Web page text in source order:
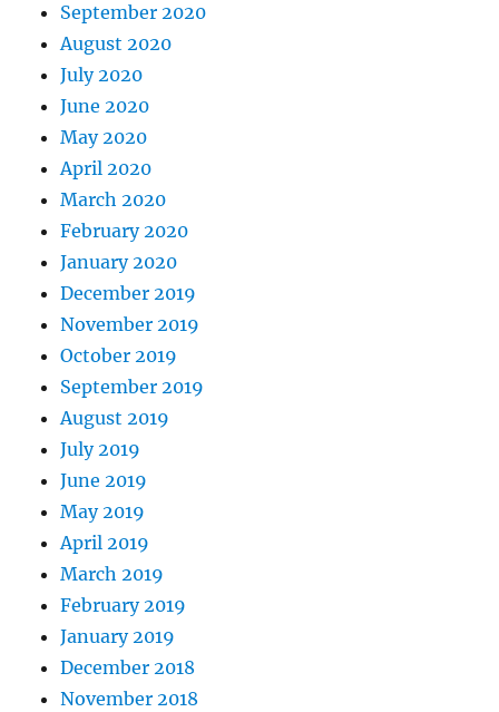
September 2020
August 2020
July 2020
June 2020
May 2020
April 2020
March 2020
February 2020
January 2020
December 2019
November 2019
October 2019
September 2019
August 2019
July 2019
June 2019
May 2019
April 2019
March 2019
February 2019
January 2019
December 2018
November 2018